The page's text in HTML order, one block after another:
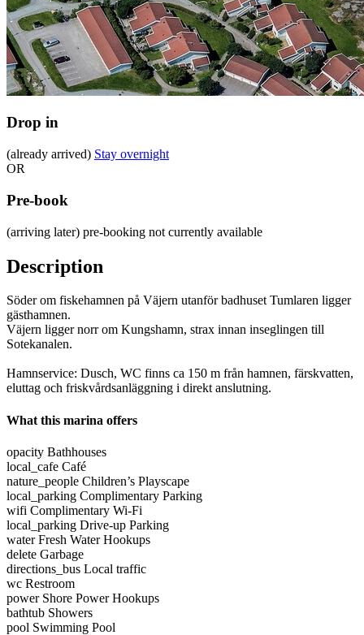
Drop in
(already arrived) Stay overnight
OR
Pre-book
(arriving later) pre-booking not currently available
Description
Söder om fiskehamnen på Väjern utanför badhuset Tumlaren ligger
gästhamnen.
Väjern ligger norr om Kungshamn, strax innan inseglingen till
Sotekanalen.
Hamnservice: Dusch, WC finns ca 150 m från hamnen, färskvatten,
eluttag och friskvårdsanläggning i direkt anslutning.
What this marina offers
opacity Bathhouses
local_cafe Café
nature_people Children’s Playscape
local_parking Complimentary Parking
wifi Complimentary Wi-Fi
local_parking Drive-up Parking
water Fresh Water Hookups
delete Garbage
directions_bus Local traffic
wc Restroom
power Shore Power Hookups
bathtub Showers
pool Swimming Pool